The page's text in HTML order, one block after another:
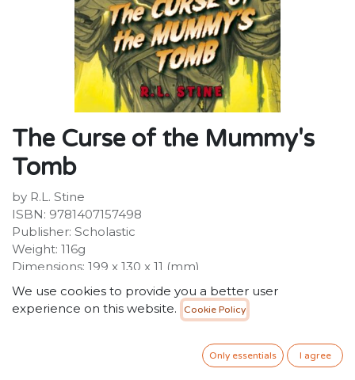
The Curse of the Mummy's
Tomb
by R.L. Stine
ISBN: 9781407157498
Publisher: Scholastic
Weight: 116g
Dimensions: 199 x 130 x 11 (mm)
Description:
They're baa-ack! Make way for the bestselling
children's series of all time! With a fresh new look,
of kids. So reader beware--you're in for a scare! Gabe is
exploring the tunnels of an ancient Egyptian pyramid.
We use cookies to provide you a better user
experience on this website.
Cookie Policy
Only essentials I agree